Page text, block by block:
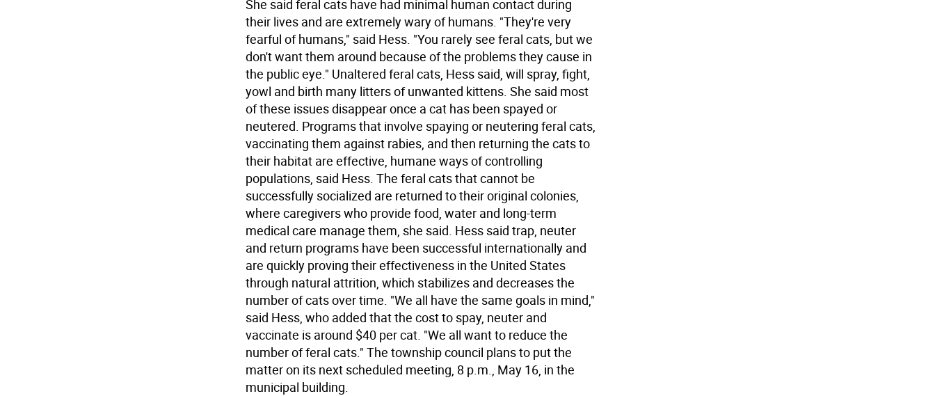
She said feral cats have had minimal human contact during
their lives and are extremely wary of humans. "They're very
fearful of humans," said Hess. "You rarely see feral cats, but we
don't want them around because of the problems they cause in
the public eye." Unaltered feral cats, Hess said, will spray, fight,
yowl and birth many litters of unwanted kittens. She said most
of these issues disappear once a cat has been spayed or
neutered. Programs that involve spaying or neutering feral cats,
vaccinating them against rabies, and then returning the cats to
their habitat are effective, humane ways of controlling
populations, said Hess. The feral cats that cannot be
successfully socialized are returned to their original colonies,
where caregivers who provide food, water and long-term
medical care manage them, she said. Hess said trap, neuter
and return programs have been successful internationally and
are quickly proving their effectiveness in the United States
through natural attrition, which stabilizes and decreases the
number of cats over time. "We all have the same goals in mind,"
said Hess, who added that the cost to spay, neuter and
vaccinate is around $40 per cat. "We all want to reduce the
number of feral cats." The township council plans to put the
matter on its next scheduled meeting, 8 p.m., May 16, in the
municipal building.